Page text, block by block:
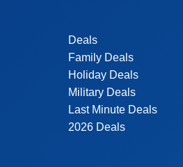
Deals
Family Deals
Holiday Deals
Military Deals
Last Minute Deals
2026 Deals